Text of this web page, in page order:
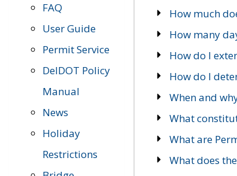
FAQ
User Guide
Permit Service
DelDOT Policy
Manual
News
Holiday
Restrictions
How much
How many
How do I
How do I
When and
What
What are
What does